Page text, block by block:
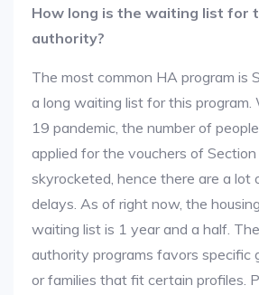
How long is the waiting list for
authority?
The most common HA program is
a long waiting list for this
19 pandemic, the number of
applied for the vouchers of
skyrocketed, hence there are a lot
delays. As of right now, the
waiting list is 1 year and a half.
authority programs favors specific
or families that fit certain profiles.